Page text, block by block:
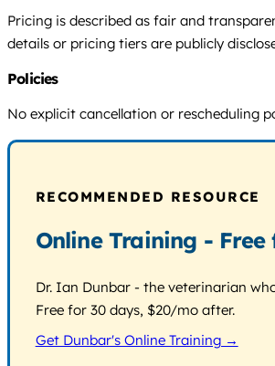
Pricing is described as fair and
details or pricing tiers are publicly
Policies
No explicit cancellation or rescheduling
RECOMMENDED RESOURCE
Online Training - Free
Dr. Ian Dunbar - the veterinarian
Free for 30 days, $20/mo after.
Get Dunbar's Online Training →